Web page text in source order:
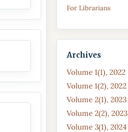
For Librarians
Archives
Volume 1(1), 2022
Volume 1(2), 2022
Volume 2(1), 2023
Volume 2(2), 2023
Volume 3(1), 2024